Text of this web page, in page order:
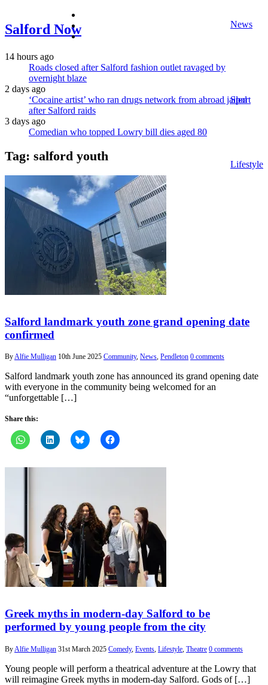
Salford Now News
Sport
Lifestyle
instagram
14 hours ago
Roads closed after Salford fashion outlet ravaged by
overnight blaze
2 days ago
‘Cocaine artist’ who ran drugs network from abroad jailed
after Salford raids
3 days ago
Comedian who topped Lowry bill dies aged 80
Tag: salford youth
Salford landmark youth zone grand opening date
confirmed
ByAlfie Mulligan 10th June 2025 Community, News, Pendleton 0 comments
Salford landmark youth zone has announced its grand opening date
with everyone in the community being welcomed for an
“unforgettable […]
Share this:
Greek myths in modern-day Salford to be
performed by young people from the city
ByAlfie Mulligan 31st March 2025 Comedy, Events, Lifestyle, Theatre 0 comments
Young people will perform a theatrical adventure at the Lowry that
will reimagine Greek myths in modern-day Salford. Gods of […]